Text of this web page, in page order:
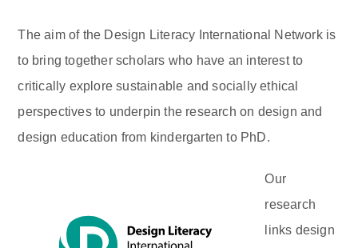
The aim of the Design Literacy International Network is
to bring together scholars who have an interest to
critically explore sustainable and socially ethical
perspectives to underpin the research on design and
design education from kindergarten to PhD.
Our
research
links design